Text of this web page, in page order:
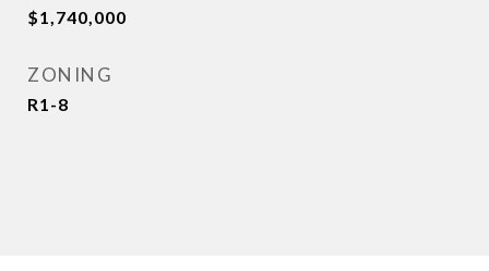
$1,740,000
ZONING
R1-8